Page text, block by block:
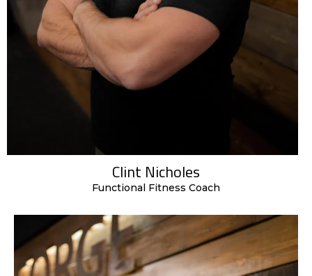
Clint Nicholes
Functional Fitness Coach